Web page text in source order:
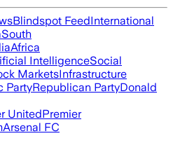
Blindspot FeedInternational
South
Africa
IntelligenceSocial
MarketsInfrastructure
PartyRepublican PartyDonald
UnitedPremier
Arsenal FC